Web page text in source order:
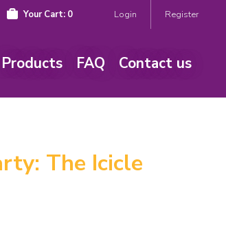
Your Cart: 0 Login Register
Products FAQ Contact us
The Icicle